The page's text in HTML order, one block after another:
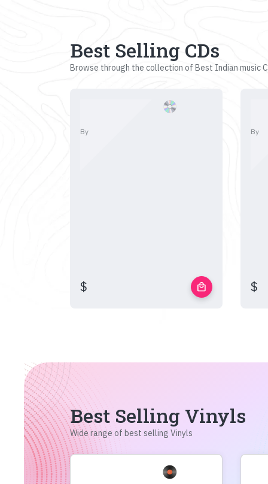
Best Selling CDs
Browse through the collection of Best Indian music
By
$ local_mall
By
$
Best Selling Vinyls
Wide range of best selling Vinyls